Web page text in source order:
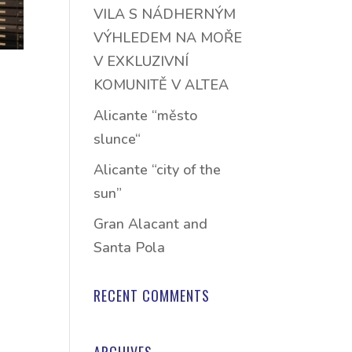
VILA S NÁDHERNÝM
VÝHLEDEM NA MOŘE
V EXKLUZIVNÍ
KOMUNITĚ V ALTEA
Alicante “město
slunce“
Alicante “city of the
sun”
Gran Alacant and
Santa Pola
RECENT COMMENTS